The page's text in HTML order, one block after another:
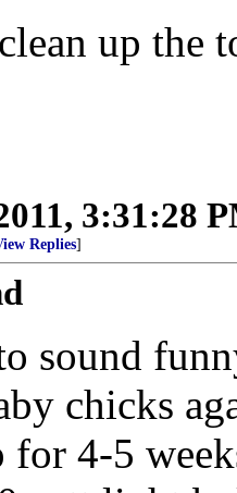
up the
3:31:28
Replies]
sound
chicks
for 4-5